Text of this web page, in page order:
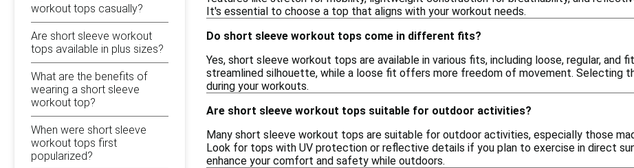
workout tops casually?
Are short sleeve workout
tops available in plus sizes?
What are the benefits of
wearing a short sleeve
workout top?
When were short sleeve
workout tops first
popularized?
It's essential to choose a top that aligns with your workout needs.
Do short sleeve workout tops come in different fits?
Yes, short sleeve workout tops are available in various fits, including loose, regular,
streamlined silhouette, while a loose fit offers more freedom of movement. Selecting
during your workouts.
Are short sleeve workout tops suitable for outdoor activities?
Many short sleeve workout tops are suitable for outdoor activities, especially those
Look for tops with UV protection or reflective details if you plan to exercise in direct
enhance your comfort and safety while outdoors.